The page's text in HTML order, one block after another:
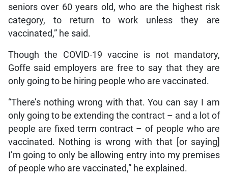
seniors over 60 years old, who are the highest risk
category, to return to work unless they are
vaccinated,” he said.
Though the COVID-19 vaccine is not mandatory,
Goffe said employers are free to say that they are
only going to be hiring people who are vaccinated.
“There’s nothing wrong with that. You can say I am
only going to be extending the contract – and a lot of
people are fixed term contract – of people who are
vaccinated. Nothing is wrong with that [or saying]
I’m going to only be allowing entry into my premises
of people who are vaccinated,” he explained.